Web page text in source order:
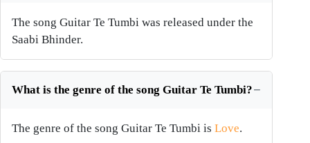
The song Guitar Te Tumbi was released under the
Saabi Bhinder.
What is the genre of the song Guitar Te Tumbi?
The genre of the song Guitar Te Tumbi is Love.